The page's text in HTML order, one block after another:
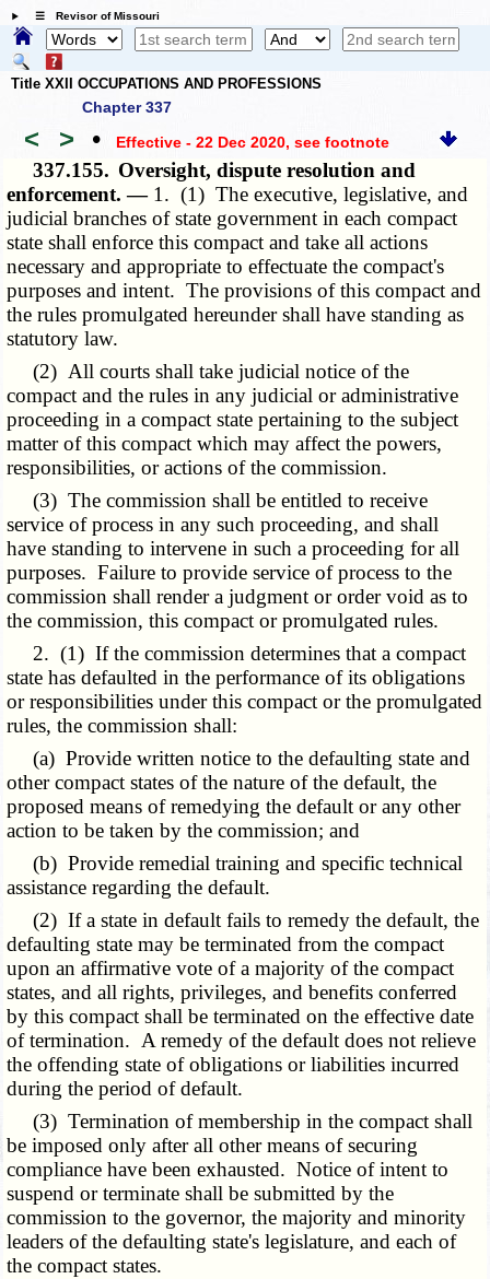
☰ Revisor of Missouri
Title XXII OCCUPATIONS AND PROFESSIONS
Chapter 337
< > • Effective - 22 Dec 2020, see footnote
337.155. Oversight, dispute resolution and
enforcement. — 1. (1) The executive, legislative, and
judicial branches of state government in each compact
state shall enforce this compact and take all actions
necessary and appropriate to effectuate the compact's
purposes and intent. The provisions of this compact and
the rules promulgated hereunder shall have standing as
statutory law.
(2) All courts shall take judicial notice of the
compact and the rules in any judicial or administrative
proceeding in a compact state pertaining to the subject
matter of this compact which may affect the powers,
responsibilities, or actions of the commission.
(3) The commission shall be entitled to receive
service of process in any such proceeding, and shall
have standing to intervene in such a proceeding for all
purposes. Failure to provide service of process to the
commission shall render a judgment or order void as to
the commission, this compact or promulgated rules.
2. (1) If the commission determines that a compact
state has defaulted in the performance of its obligations
or responsibilities under this compact or the promulgated
rules, the commission shall:
(a) Provide written notice to the defaulting state and
other compact states of the nature of the default, the
proposed means of remedying the default or any other
action to be taken by the commission; and
(b) Provide remedial training and specific technical
assistance regarding the default.
(2) If a state in default fails to remedy the default, the
defaulting state may be terminated from the compact
upon an affirmative vote of a majority of the compact
states, and all rights, privileges, and benefits conferred
by this compact shall be terminated on the effective date
of termination. A remedy of the default does not relieve
the offending state of obligations or liabilities incurred
during the period of default.
(3) Termination of membership in the compact shall
be imposed only after all other means of securing
compliance have been exhausted. Notice of intent to
suspend or terminate shall be submitted by the
commission to the governor, the majority and minority
leaders of the defaulting state's legislature, and each of
the compact states.